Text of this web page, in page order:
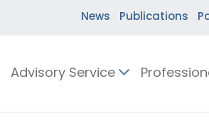
News Publications
Advisory Service